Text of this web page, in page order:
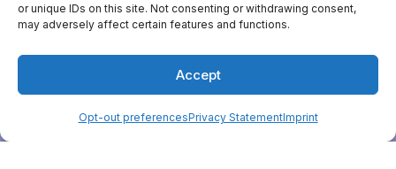
or unique IDs on this site. Not consenting or withdrawing consent,
may adversely affect certain features and functions.
Accept
Opt-out preferencesPrivacy StatementImprint